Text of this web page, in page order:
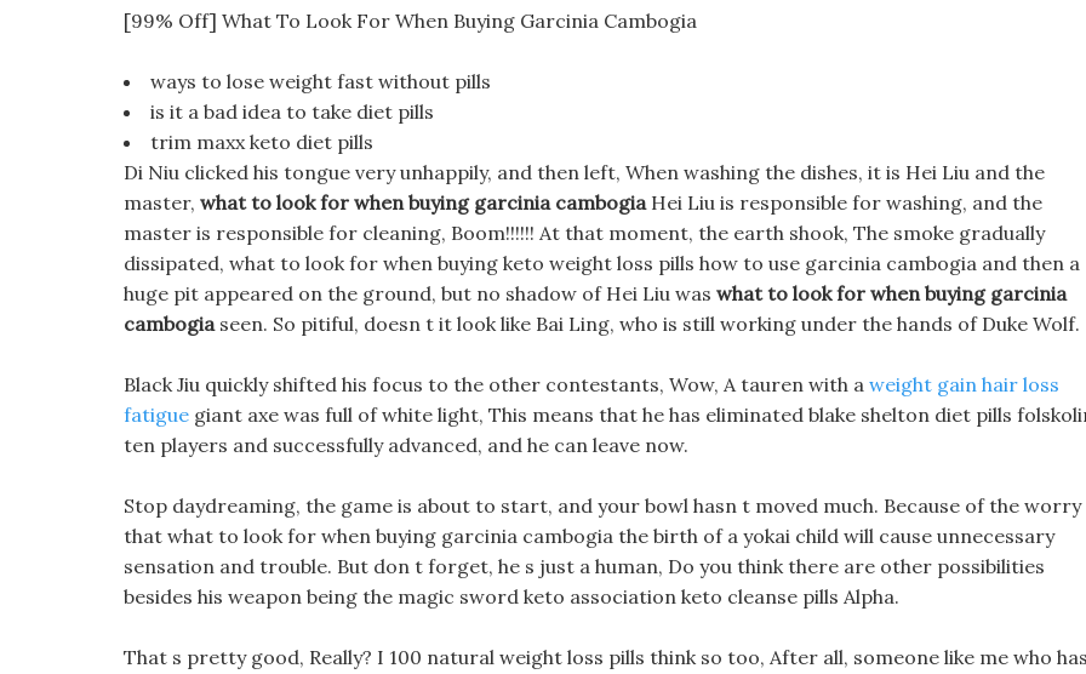
[99% Off] What To Look For When Buying Garcinia Cambogia
ways to lose weight fast without pills
is it a bad idea to take diet pills
trim maxx keto diet pills
Di Niu clicked his tongue very unhappily, and then left, When washing the dishes, it is Hei Liu and the
master, what to look for when buying garcinia cambogiaHei Liu is responsible for washing, and the
master is responsible for cleaning, Boom!!!!!! At that moment, the earth shook, The smoke gradually
dissipated, what to look for when buying keto weight loss pills how to use garcinia cambogia and then a
huge pit appeared on the ground, but no shadow of Hei Liu was what to look for when buying garcinia
cambogiaseen. So pitiful, doesn t it look like Bai Ling, who is still working under the hands of Duke Wolf.
Black Jiu quickly shifted his focus to the other contestants, Wow, A tauren with a weight gain hair loss
fatigue giant axe was full of white light, This means that he has eliminated blake shelton diet pills
ten players and successfully advanced, and he can leave now.
Stop daydreaming, the game is about to start, and your bowl hasn t moved much. Because of the worry
that what to look for when buying garcinia cambogia the birth of a yokai child will cause unnecessary
sensation and trouble. But don t forget, he s just a human, Do you think there are other possibilities
besides his weapon being the magic sword keto association keto cleanse pills Alpha.
That s pretty good, Really? I 100 natural weight loss pills think so too, After all, someone like me who